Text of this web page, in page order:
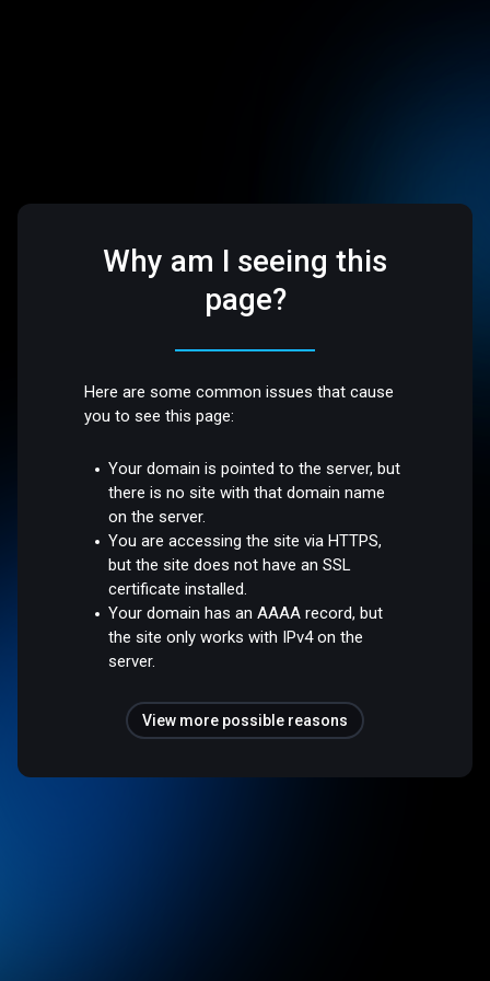
Why am I seeing this
page?
Here are some common issues that cause
you to see this page:
Your domain is pointed to the server, but
there is no site with that domain name
on the server.
You are accessing the site via HTTPS,
but the site does not have an SSL
certificate installed.
Your domain has an AAAA record, but
the site only works with IPv4 on the
server.
View more possible reasons